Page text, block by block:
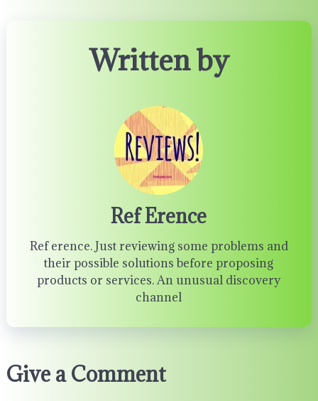
Written by
Ref Erence
Ref erence. Just reviewing some problems and
their possible solutions before proposing
products or services. An unusual discovery
channel
Give a Comment